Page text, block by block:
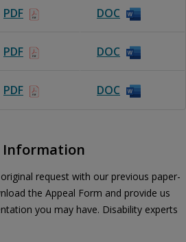
PDF DOC
PDF DOC
PDF DOC
Information
request with our previous paper-
the Appeal Form and provide us
you may have. Disability experts